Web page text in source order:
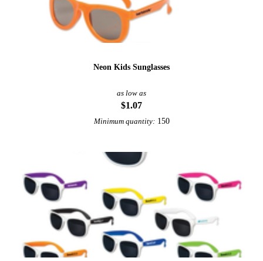
Neon Kids Sunglasses
as low as
$1.07
Minimum quantity: 150